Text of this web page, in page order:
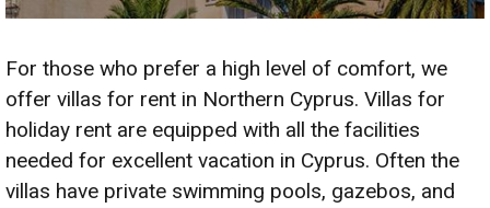
For those who prefer a high level of comfort, we
offer villas for rent in Northern Cyprus. Villas for
holiday rent are equipped with all the facilities
needed for excellent vacation in Cyprus. Often the
villas have private swimming pools, gazebos, and